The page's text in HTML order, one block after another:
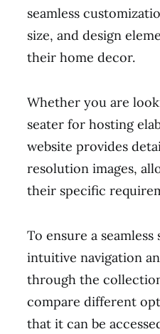
seamless
size, and design
their home decor.
Whether you are
seater for hosting
website provides
resolution images,
their specific
To ensure a
intuitive navigation
through the
compare different
that it can be